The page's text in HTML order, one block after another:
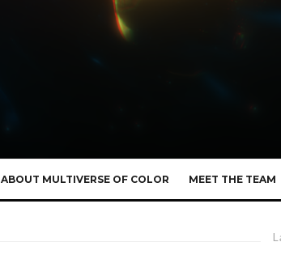
ABOUT MULTIVERSE OF COLOR MEET THE TEAM